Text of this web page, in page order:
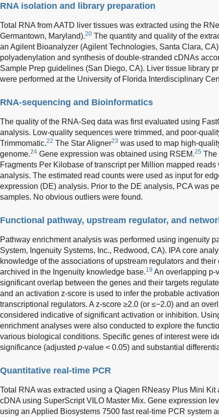
RNA isolation and library preparation
Total RNA from AATD liver tissues was extracted using the
Germantown, Maryland).20 The quantity and quality of the
an Agilent Bioanalyzer (Agilent Technologies, Santa Clara,
polyadenylation and synthesis of double-stranded cDNAs
Sample Prep guidelines (San Diego, CA). Liver tissue library
were performed at the University of Florida Interdisciplinary
RNA-sequencing and Bioinformatics
The quality of the RNA-Seq data was first evaluated using
analysis. Low-quality sequences were trimmed, and poor-
Trimmomatic.22 The Star Aligner23 was used to map high-
genome.24 Gene expression was obtained using RSEM.25 The
Fragments Per Kilobase of transcript per Million mapped reads
analysis. The estimated read counts were used as input for
expression (DE) analysis. Prior to the DE analysis, PCA was
samples. No obvious outliers were found.
Functional pathway, upstream regulator, and
Pathway enrichment analysis was performed using ingenuity
System, Ingenuity Systems, Inc., Redwood, CA). IPA core
knowledge of the associations of upstream regulators and
archived in the Ingenuity knowledge base.19 An overlapping p-
significant overlap between the genes and their targets
and an activation z-score is used to infer the probable
transcriptional regulators. A z-score ≥2.0 (or ≤−2.0) and an
considered indicative of significant activation or inhibition.
enrichment analyses were also conducted to explore the
various biological conditions. Specific genes of interest were
significance (adjusted p-value < 0.05) and substantial
Quantitative real-time PCR
Total RNA was extracted using a Qiagen RNeasy Plus Mini Kit
cDNA using SuperScript VILO Master Mix. Gene expression
using an Applied Biosystems 7500 fast real-time PCR system